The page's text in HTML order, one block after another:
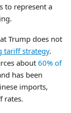
to represent a
Trump does not
tariff strategy.
about 60% of
has been
imports,
rates.